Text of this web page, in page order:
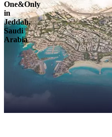
One&Only
in
Jeddah,
Saudi
Arabia